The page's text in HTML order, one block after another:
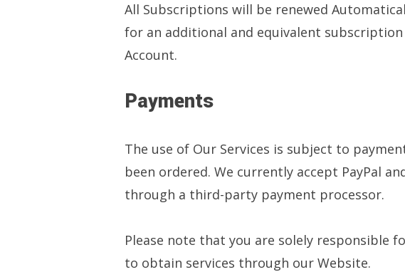
All Subscriptions will be renewed
for an additional and equivalent
Account.
Payments
The use of Our Services is subject to
been ordered. We currently accept PayPal
through a third-party payment processor.
Please note that you are solely responsible
to obtain services through our Website.